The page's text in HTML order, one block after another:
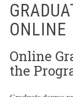
ONLINE
Online
the